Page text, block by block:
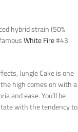
hybrid strain (50%
White Fire#43
Jungle Cake is one
high comes on with a
and ease. You’ll be
with the tendency to